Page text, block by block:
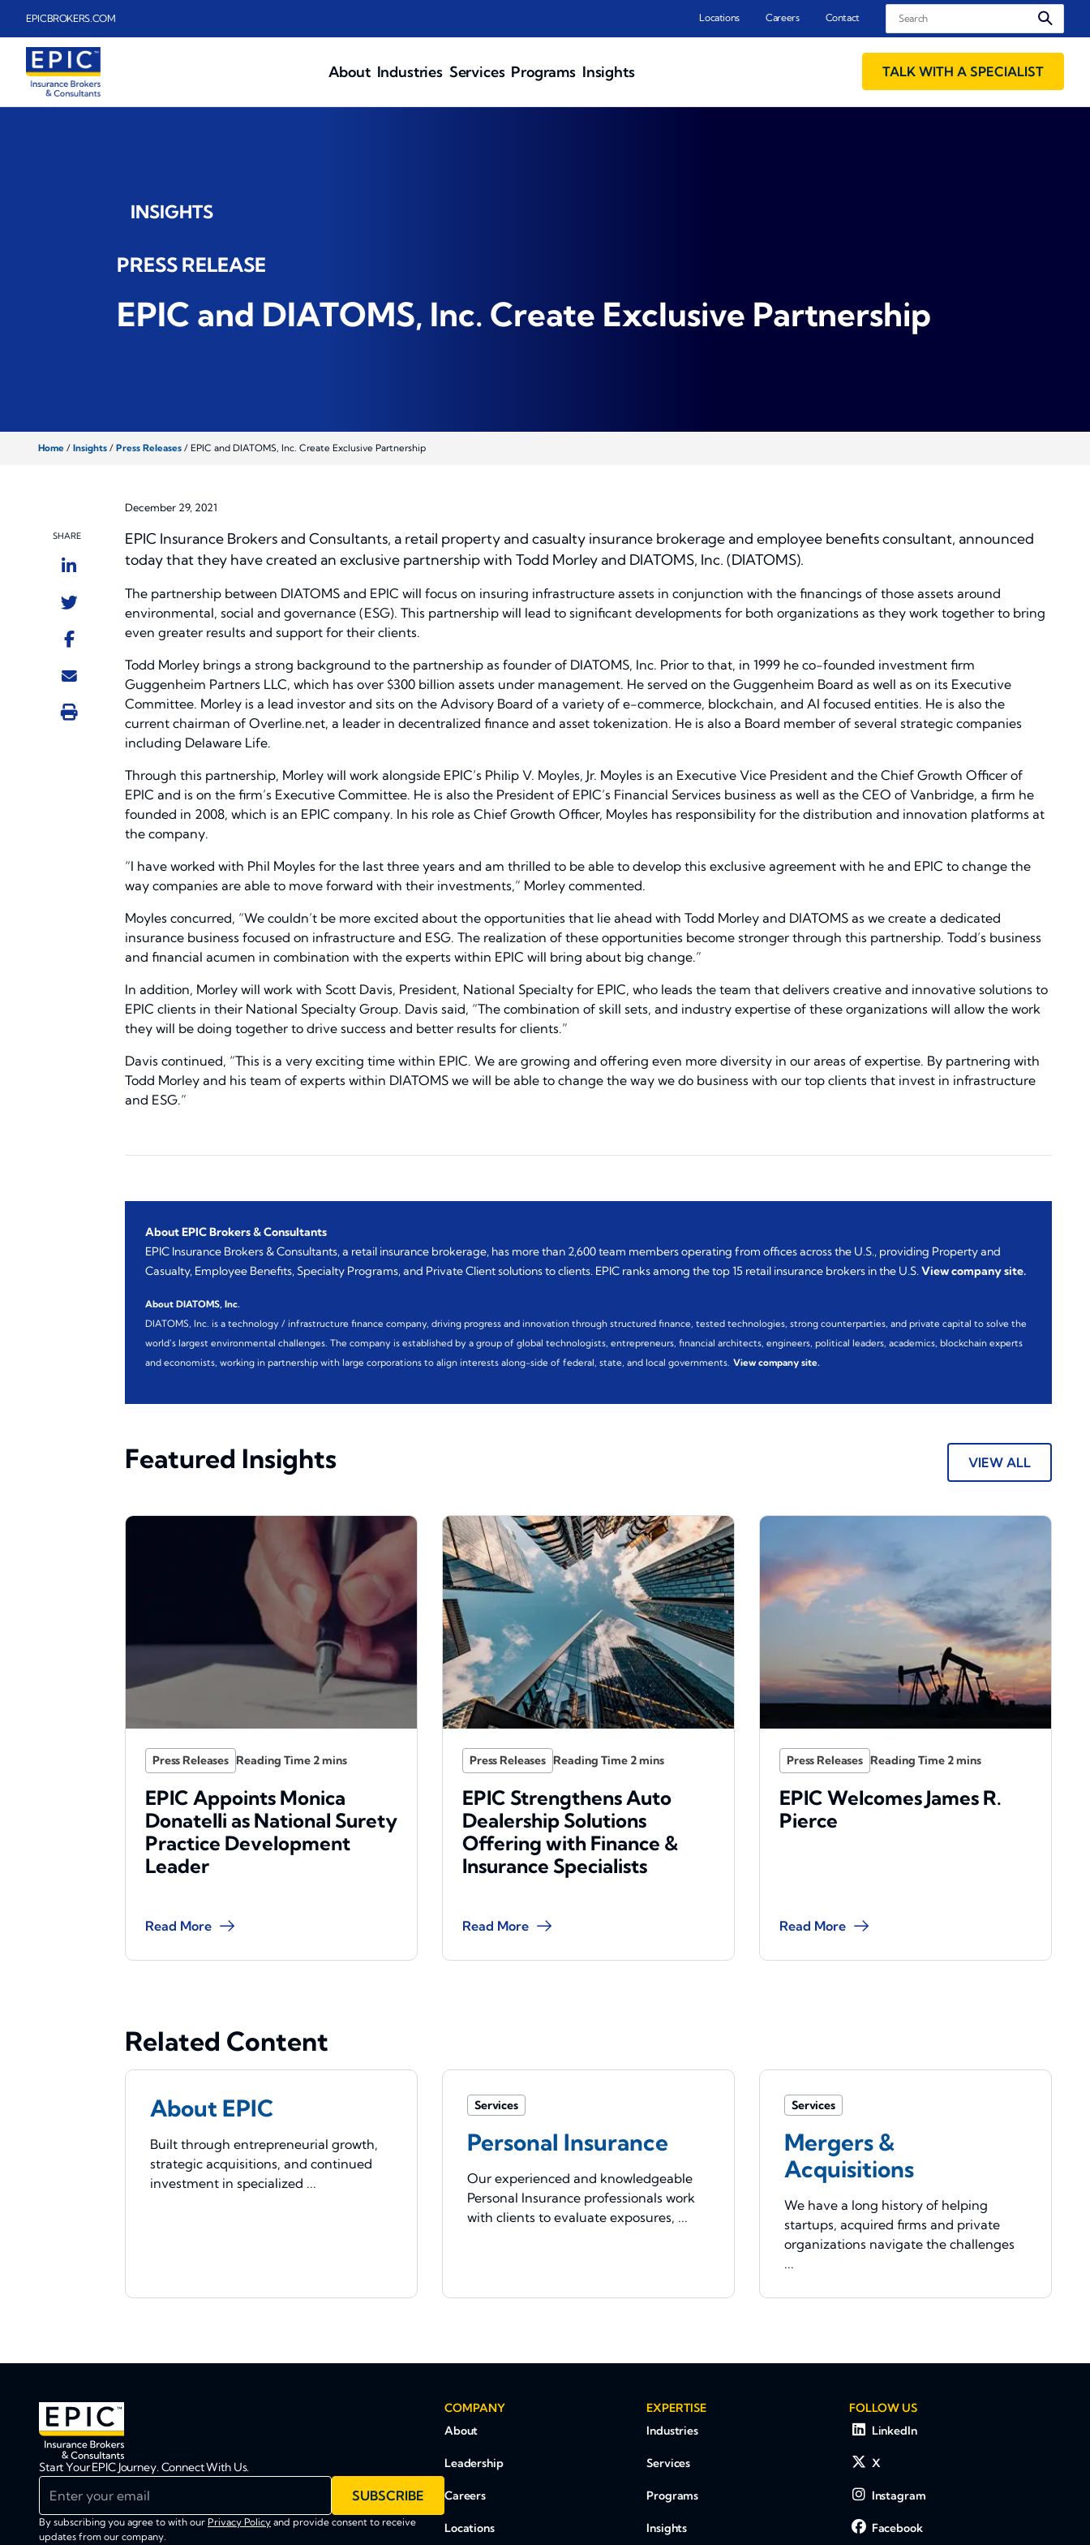
EPICBROKERS.COM Locations Careers Contact Search
About Industries Services Programs Insights TALK WITH A SPECIALIST
INSIGHTS
PRESS RELEASE
EPIC and DIATOMS, Inc. Create Exclusive Partnership
Home / Insights / Press Releases / EPIC and DIATOMS, Inc. Create Exclusive Partnership
SHARE
December 29, 2021
EPIC Insurance Brokers and Consultants, a retail property and casualty insurance brokerage and employee benefits consultant, announced
today that they have created an exclusive partnership with Todd Morley and DIATOMS, Inc. (DIATOMS).
The partnership between DIATOMS and EPIC will focus on insuring infrastructure assets in conjunction with the financings of those assets around
environmental, social and governance (ESG). This partnership will lead to significant developments for both organizations as they work together to bring
even greater results and support for their clients.
Todd Morley brings a strong background to the partnership as founder of DIATOMS, Inc. Prior to that, in 1999 he co-founded investment firm
Guggenheim Partners LLC, which has over $300 billion assets under management. He served on the Guggenheim Board as well as on its Executive
Committee. Morley is a lead investor and sits on the Advisory Board of a variety of e-commerce, blockchain, and AI focused entities. He is also the
current chairman of Overline.net, a leader in decentralized finance and asset tokenization. He is also a Board member of several strategic companies
including Delaware Life.
Through this partnership, Morley will work alongside EPIC’s Philip V. Moyles, Jr. Moyles is an Executive Vice President and the Chief Growth Officer of
EPIC and is on the firm’s Executive Committee. He is also the President of EPIC’s Financial Services business as well as the CEO of Vanbridge, a firm he
founded in 2008, which is an EPIC company. In his role as Chief Growth Officer, Moyles has responsibility for the distribution and innovation platforms at
the company.
“I have worked with Phil Moyles for the last three years and am thrilled to be able to develop this exclusive agreement with he and EPIC to change the
way companies are able to move forward with their investments,” Morley commented.
Moyles concurred, “We couldn’t be more excited about the opportunities that lie ahead with Todd Morley and DIATOMS as we create a dedicated
insurance business focused on infrastructure and ESG. The realization of these opportunities become stronger through this partnership. Todd’s business
and financial acumen in combination with the experts within EPIC will bring about big change.”
In addition, Morley will work with Scott Davis, President, National Specialty for EPIC, who leads the team that delivers creative and innovative solutions to
EPIC clients in their National Specialty Group. Davis said, “The combination of skill sets, and industry expertise of these organizations will allow the work
they will be doing together to drive success and better results for clients.”
Davis continued, “This is a very exciting time within EPIC. We are growing and offering even more diversity in our areas of expertise. By partnering with
Todd Morley and his team of experts within DIATOMS we will be able to change the way we do business with our top clients that invest in infrastructure
and ESG.”
About EPIC Brokers & Consultants
EPIC Insurance Brokers & Consultants, a retail insurance brokerage, has more than 2,600 team members operating from offices across the U.S., providing Property and
Casualty, Employee Benefits, Specialty Programs, and Private Client solutions to clients. EPIC ranks among the top 15 retail insurance brokers in the U.S.View company site.
About DIATOMS, Inc.
DIATOMS, Inc. is a technology / infrastructure finance company, driving progress and innovation through structured finance, tested technologies, strong counterparties, and private capital to solve the
world’s largest environmental challenges. The company is established by a group of global technologists, entrepreneurs, financial architects, engineers, political leaders, academics, blockchain experts
and economists, working in partnership with large corporations to align interests along-side of federal, state, and local governments. View company site.
Featured Insights VIEW ALL
Press Releases
EPIC Appoints Monica
Donatelli as National Surety
Practice Development
Leader
Read More
Press Releases
EPIC Strengthens Auto
Dealership Solutions
Offering with Finance &
Insurance Specialists
Read More
Press Releases
EPIC Welcomes James R.
Pierce
Read More
Related Content
About EPIC
Built through entrepreneurial growth,
strategic acquisitions, and continued
investment in specialized ...
Services
Personal Insurance
Our experienced and knowledgeable
Personal Insurance professionals work
with clients to evaluate exposures, ...
Services
Mergers &
Acquisitions
We have a long history of helping
startups, acquired firms and private
organizations navigate the challenges
...
Start Your EPIC Journey. Connect With Us.
Enter your email
SUBSCRIBE
By subscribing you agree to with our Privacy Policy and provide consent to receive
updates from our company.
COMPANY
About
Leadership
Careers
Locations
EXPERTISE
Industries
Services
Programs
Insights
FOLLOW US
LinkedIn
X
Instagram
Facebook